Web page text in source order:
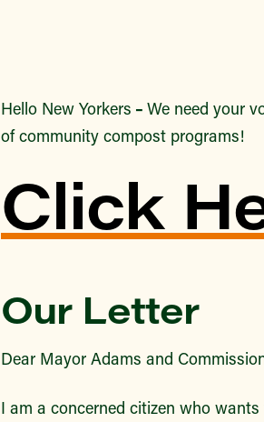
Hello New Yorkers – We need your
of community compost programs!
Click
Our Letter
Dear Mayor Adams and
I am a concerned citizen who